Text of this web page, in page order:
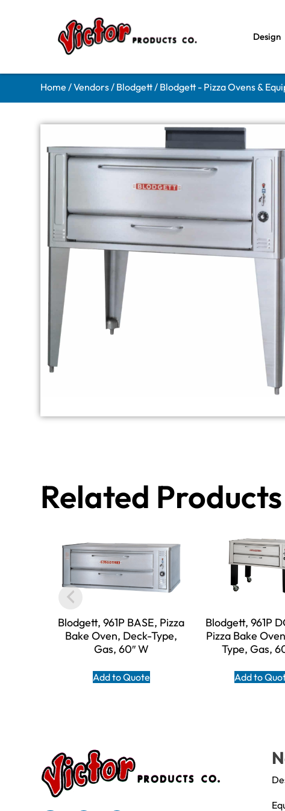
Design
Home /Vendors/ Blodgett/ Blodgett - Pizza Ovens &
Related Products
Blodgett, 961P BASE, Pizza
Bake Oven, Deck-Type,
Gas, 60″ W
Add to Quote
Blodgett, 961P
Pizza Bake
Type, Gas,
Add to